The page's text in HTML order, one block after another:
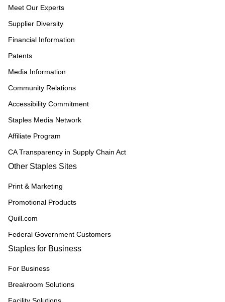
Meet Our Experts
Supplier Diversity
Financial Information
Patents
Media Information
Community Relations
Accessibility Commitment
Staples Media Network
Affiliate Program
CA Transparency in Supply Chain Act
Other Staples Sites
Print & Marketing
Promotional Products
Quill.com
Federal Government Customers
Staples for Business
For Business
Breakroom Solutions